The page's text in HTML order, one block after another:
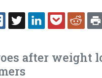
FACEBOOK
TWITTERLINKEDIN
after weight